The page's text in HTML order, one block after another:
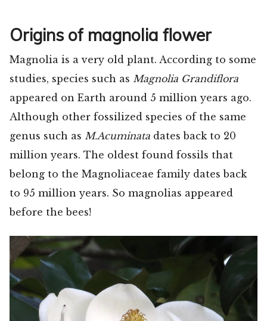
Origins of magnolia flower
Magnolia is a very old plant. According to some
studies, species such as Magnolia Grandiflora
appeared on Earth around 5 million years ago.
Although other fossilized species of the same
genus such as M.Acuminata dates back to 20
million years. The oldest found fossils that
belong to the Magnoliaceae family dates back
to 95 million years. So magnolias appeared
before the bees!